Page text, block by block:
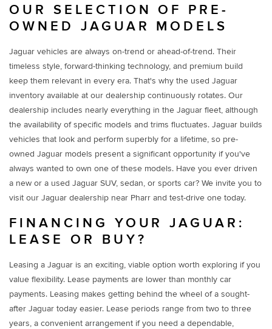
OUR SELECTION OF PRE-
OWNED JAGUAR MODELS
Jaguar vehicles are always on-trend or ahead-of-trend. Their
timeless style, forward-thinking technology, and premium build
keep them relevant in every era. That's why the used Jaguar
inventory available at our dealership continuously rotates. Our
dealership includes nearly everything in the Jaguar fleet, although
the availability of specific models and trims fluctuates. Jaguar builds
vehicles that look and perform superbly for a lifetime, so pre-
owned Jaguar models present a significant opportunity if you've
always wanted to own one of these models. Have you ever driven
a new or a used Jaguar SUV, sedan, or sports car? We invite you to
visit our Jaguar dealership near Pharr and test-drive one today.
FINANCING YOUR JAGUAR:
LEASE OR BUY?
Leasing a Jaguar is an exciting, viable option worth exploring if you
value flexibility. Lease payments are lower than monthly car
payments. Leasing makes getting behind the wheel of a sought-
after Jaguar today easier. Lease periods range from two to three
years, a convenient arrangement if you need a dependable,